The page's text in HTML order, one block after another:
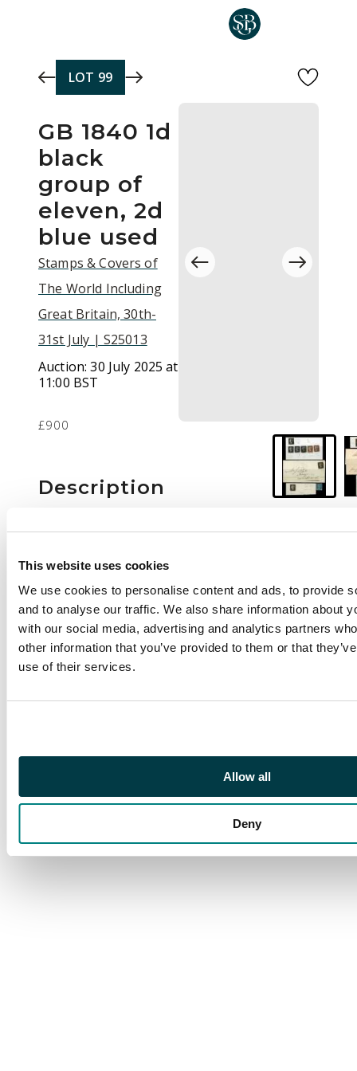
This website uses cookies
We use cookies to personalise content and ads, to provide
and to analyse our traffic. We also share information about
with our social media, advertising and analytics partners
other information that you’ve provided to them or that
use of their services.
Allow all
Deny
LOT 99
GB 1840 1d
black
group of
eleven, 2d
blue used
Stamps & Covers of
The World Including
Great Britain, 30th-
31st July | S25013
Auction:30 July 2025 at
11:00 BST
£900
Description
used examples,
covers. Mostly plated;
includes Plate 5 DB (3,
states, matched with
two in red), also 1840
2d blue with clear to